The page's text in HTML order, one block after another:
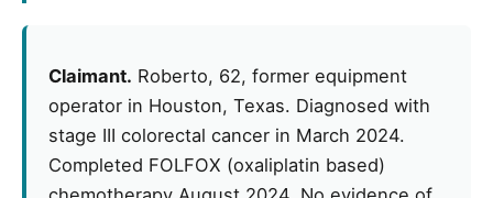
Claimant. Roberto, 62, former equipment
operator in Houston, Texas. Diagnosed with
stage III colorectal cancer in March 2024.
Completed FOLFOX (oxaliplatin based)